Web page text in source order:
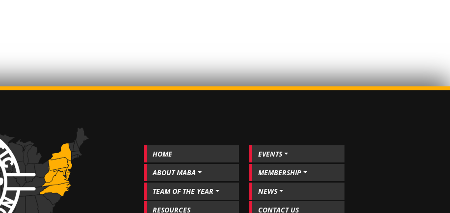
HOME
EVENTS
ABOUT MABA
MEMBERSHIP
TEAM OF THE YEAR
NEWS
RESOURCES
CONTACT US